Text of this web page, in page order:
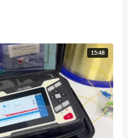
15:48